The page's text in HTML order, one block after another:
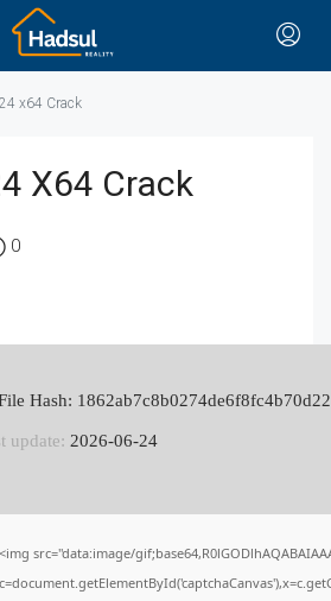
x64 Crack
X64 Crack
0
Hash:
update: 2026-06-24
<img src="data:image/